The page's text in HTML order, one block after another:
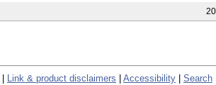
Link & product disclaimers Accessibility Search